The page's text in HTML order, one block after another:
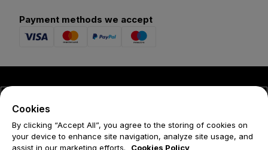
Payment methods we accept
Privacy Policy
Cookies
By clicking “Accept All”, you agree to the storing of cookies on
your device to enhance site navigation, analyze site usage, and
assist in our marketing efforts.
Cookies Policy